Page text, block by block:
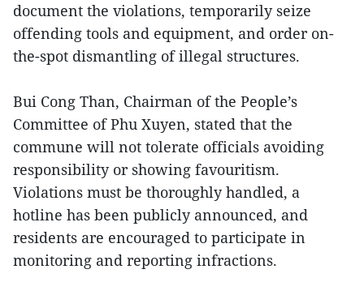
document the violations, temporarily seize
offending tools and equipment, and order on-
the-spot dismantling of illegal structures.
Bui Cong Than, Chairman of the People’s
Committee of Phu Xuyen, stated that the
commune will not tolerate officials avoiding
responsibility or showing favouritism.
Violations must be thoroughly handled, a
hotline has been publicly announced, and
residents are encouraged to participate in
monitoring and reporting infractions.